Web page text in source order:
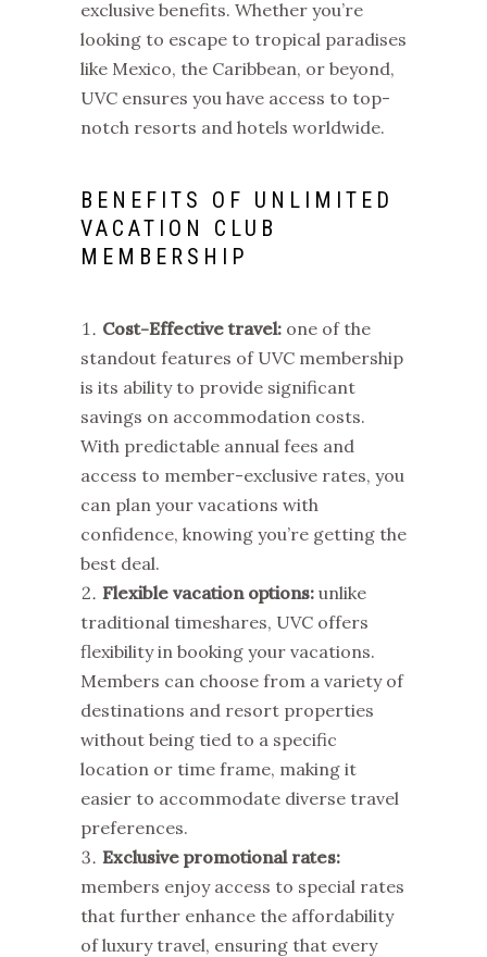
exclusive benefits. Whether you’re
looking to escape to tropical paradises
like Mexico, the Caribbean, or beyond,
UVC ensures you have access to top-
notch resorts and hotels worldwide.
BENEFITS OF UNLIMITED
VACATION CLUB
MEMBERSHIP
Cost-Effective travel: one of the
standout features of UVC membership
is its ability to provide significant
savings on accommodation costs.
With predictable annual fees and
access to member-exclusive rates, you
can plan your vacations with
confidence, knowing you’re getting the
best deal.
Flexible vacation options: unlike
traditional timeshares, UVC offers
flexibility in booking your vacations.
Members can choose from a variety of
destinations and resort properties
without being tied to a specific
location or time frame, making it
easier to accommodate diverse travel
preferences.
Exclusive promotional rates:
members enjoy access to special rates
that further enhance the affordability
of luxury travel, ensuring that every